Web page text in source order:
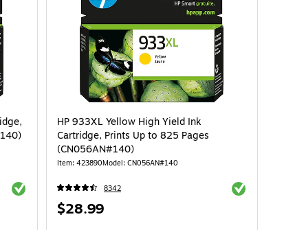
Exited tooltip
HP 933XL Yellow High Yield Ink
Cartridge, Prints Up to 825 Pages
(CN056AN#140)
Item: 423890Model: CN056AN#140
8342 Exited
Price
$28.99